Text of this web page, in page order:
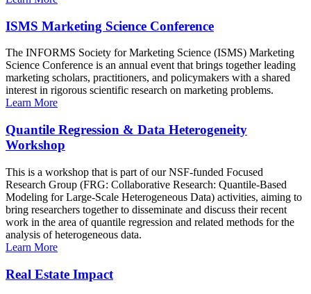
ISMS Marketing Science Conference
The INFORMS Society for Marketing Science (ISMS) Marketing
Science Conference is an annual event that brings together leading
marketing scholars, practitioners, and policymakers with a shared
interest in rigorous scientific research on marketing problems.
Learn More
Quantile Regression & Data Heterogeneity
Workshop
This is a workshop that is part of our NSF-funded Focused
Research Group (FRG: Collaborative Research: Quantile-Based
Modeling for Large-Scale Heterogeneous Data) activities, aiming to
bring researchers together to disseminate and discuss their recent
work in the area of quantile regression and related methods for the
analysis of heterogeneous data.
Learn More
Real Estate Impact